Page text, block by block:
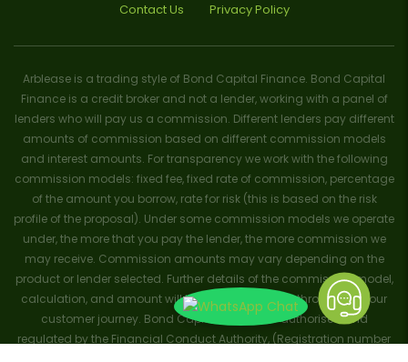
Contact Us
Privacy Policy
Arblease is a trading style of Bond Capital Finance. Bond Capital
Finance is a credit broker and not a lender, working with a panel of
lenders who will pay us a commission. Different lenders pay different
amounts of commission based on different commission models
and interest amounts. For transparency we work with the following
commission models: fixed fee, fixed rate of commission, percentage
of the amount you borrow, rate for risk (this is based on the risk
profile of the proposal). Under some commission models we operate
under, the more that you pay the lender, the more commission we
may receive. Commission amounts may vary depending on the
product or lender selected. Further details of the commission model,
calculation, and amount will be disclosed to you throughout your
customer journey. Bond Capital Finance is authorised and
regulated by the Financial Conduct Authority, (Registration number